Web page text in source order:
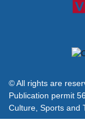
© All rights are
Publication permit
Culture, Sports and